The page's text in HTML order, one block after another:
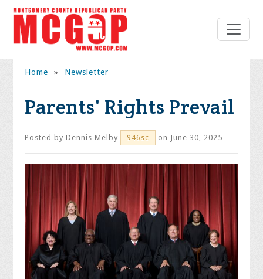
Home » Newsletter
Parents' Rights Prevail
Posted byDennis Melby 946sc on June 30, 2025